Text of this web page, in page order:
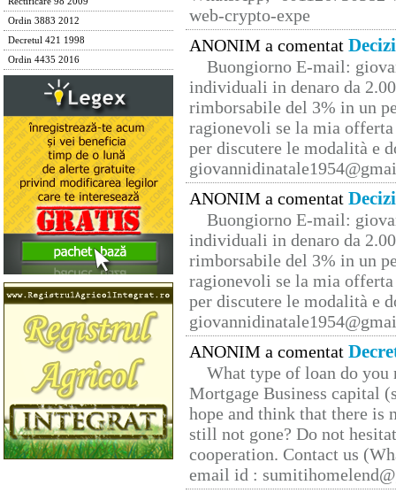
Ordin 3883 2012
Decretul 421 1998
Ordin 4435 2016
web-crypto-expe
ANONIM a comentat
Buongiorno E-mail:
individuali in denaro da
rimborsabile del 3% in un
ragionevoli se la mia
per discutere le modalità e
ANONIM a comentat
Buongiorno E-mail:
individuali in denaro da
rimborsabile del 3% in un
ragionevoli se la mia
per discutere le modalità e
ANONIM a comentat
What type of loan do you
Mortgage Business capital
hope and think that there is
still not gone? Do not
cooperation. Contact us
email id :